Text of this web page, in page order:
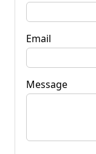
Email
Message